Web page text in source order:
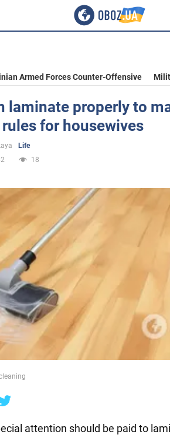
Armed Forces Counter-Offensive
laminate properly to
for housewives
Life
18
attention should be paid to